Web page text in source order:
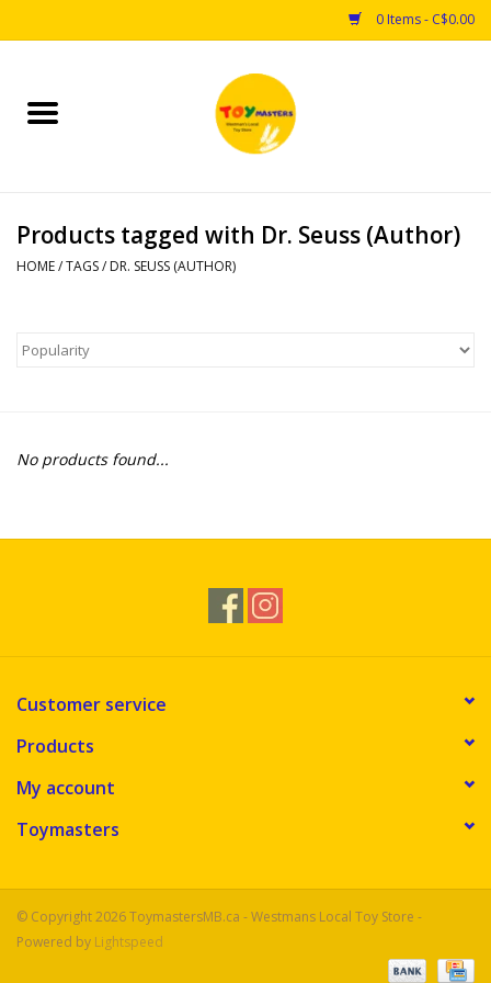
0 Items - C$0.00
Home
Puzzles
Arts & Crafts
Educational & Science
Novelties
Products tagged with Dr. Seuss (Author)
HOME/TAGS/ DR. SEUSS (AUTHOR)
No products found...
Customer service
Products
My account
Toymasters
© Copyright 2026 ToymastersMB.ca - Westmans Local Toy Store -
Powered by Lightspeed